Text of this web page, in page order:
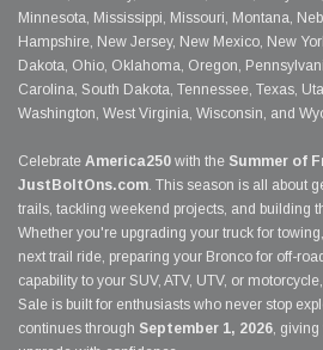
Minnesota, Mississippi, Missouri, Montana,
Hampshire, New Jersey, New Mexico, New
Dakota, Ohio, Oklahoma, Oregon,
Carolina, South Dakota, Tennessee, Texas,
Washington, West Virginia, Wisconsin, and
Celebrate America250 with the Summer of
JustBoltOns.com. This season is all about
trails, tackling weekend projects, and building
Whether you're upgrading your truck for
next trail ride, preparing your Bronco for off-
capability to your SUV, ATV, UTV, or
Sale is built for enthusiasts who never stop
continues through September 1, 2026,